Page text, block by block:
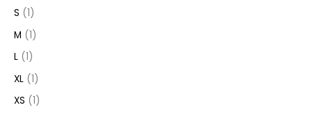
S (1)
M (1)
L (1)
XL (1)
XS (1)